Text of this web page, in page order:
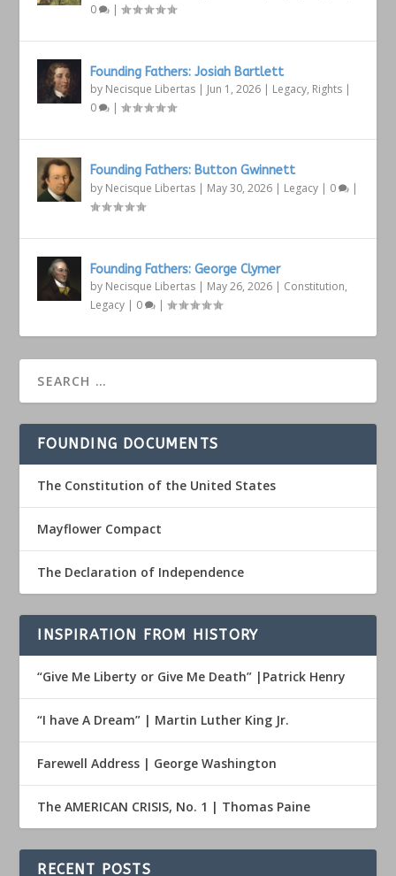
0
|
Founding Fathers: Josiah Bartlett
by Necisque Libertas | Jun 1, 2026 | Legacy, Rights |
0
|
Founding Fathers: Button Gwinnett
by Necisque Libertas | May 30, 2026 | Legacy | 0 |
Founding Fathers: George Clymer
by Necisque Libertas | May 26, 2026 | Constitution,
Legacy | 0 |
FOUNDING DOCUMENTS
The Constitution of the United States
Mayflower Compact
The Declaration of Independence
INSPIRATION FROM HISTORY
“Give Me Liberty or Give Me Death” |Patrick Henry
“I have A Dream” | Martin Luther King Jr.
Farewell Address | George Washington
The AMERICAN CRISIS, No. 1 | Thomas Paine
RECENT POSTS